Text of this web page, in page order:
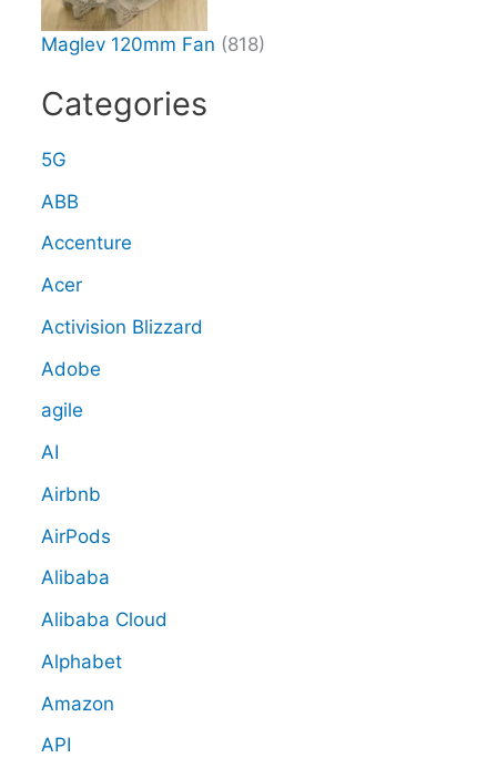
Maglev 120mm Fan (818)
Categories
5G
ABB
Accenture
Acer
Activision Blizzard
Adobe
agile
AI
Airbnb
AirPods
Alibaba
Alibaba Cloud
Alphabet
Amazon
API